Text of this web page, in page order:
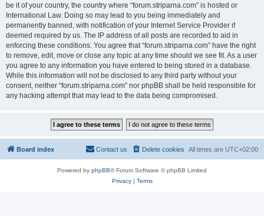
be it of your country, the country where “forum.striparna.com” is hosted or
International Law. Doing so may lead to you being immediately and
permanently banned, with notification of your Internet Service Provider if
deemed required by us. The IP address of all posts are recorded to aid in
enforcing these conditions. You agree that “forum.striparna.com” have the right
to remove, edit, move or close any topic at any time should we see fit. As a user
you agree to any information you have entered to being stored in a database.
While this information will not be disclosed to any third party without your
consent, neither “forum.striparna.com” nor phpBB shall be held responsible for
any hacking attempt that may lead to the data being compromised.
Board index All times are UTC+02:00
Delete cookies
Contact us
Powered by phpBB® Forum Software © phpBB Limited
Privacy| Terms